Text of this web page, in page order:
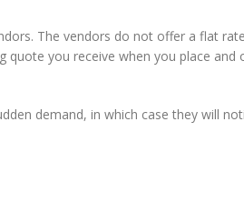
The vendors do not offer a flat
you receive when you place and
demand, in which case they will